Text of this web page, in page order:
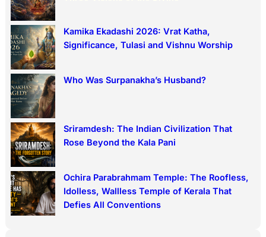
h
Kamika Ekadashi 2026: Vrat Katha,
Significance, Tulasi and Vishnu Worship
Who Was Surpanakha’s Husband?
Sriramdesh: The Indian Civilization That
Rose Beyond the Kala Pani
Ochira Parabrahmam Temple: The Roofless,
Idolless, Wallless Temple of Kerala That
Defies All Conventions